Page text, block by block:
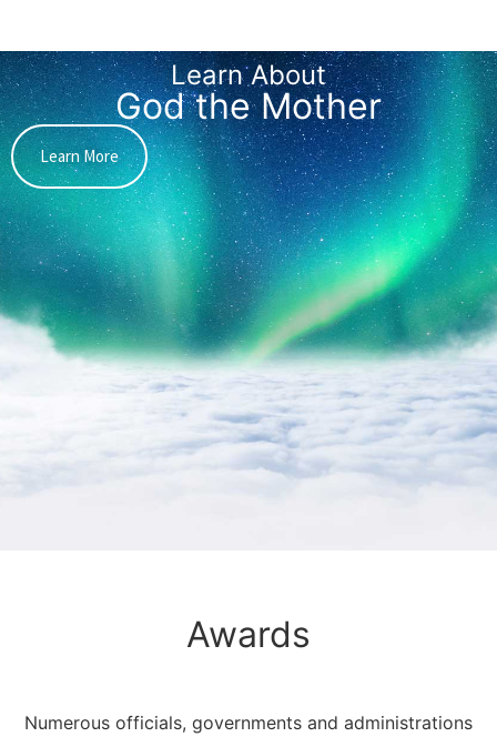
Learn About
God the Mother
Learn More
Awards
Numerous officials, governments and administrations